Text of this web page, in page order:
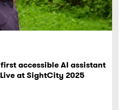
accessible AI assistant
at SightCity 2025